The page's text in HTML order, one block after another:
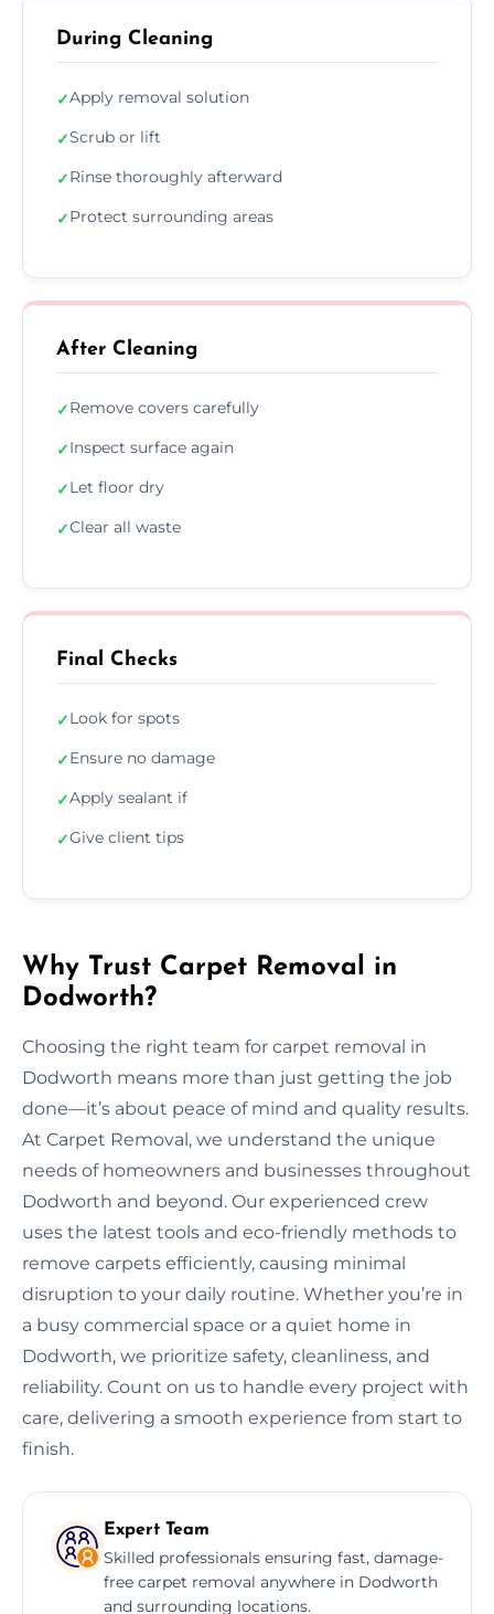
During Cleaning
✓Apply removal solution
✓Scrub or lift
✓Rinse thoroughly afterward
✓Protect surrounding areas
After Cleaning
✓Remove covers carefully
✓Inspect surface again
✓Let floor dry
✓Clear all waste
Final Checks
✓Look for spots
✓Ensure no damage
✓Apply sealant if
✓Give client tips
Why Trust Carpet Removal in
Dodworth?
Choosing the right team for carpet removal in
Dodworth means more than just getting the job
done—it’s about peace of mind and quality results.
At Carpet Removal, we understand the unique
needs of homeowners and businesses throughout
Dodworth and beyond. Our experienced crew
uses the latest tools and eco-friendly methods to
remove carpets efficiently, causing minimal
disruption to your daily routine. Whether you’re in
a busy commercial space or a quiet home in
Dodworth, we prioritize safety, cleanliness, and
reliability. Count on us to handle every project with
care, delivering a smooth experience from start to
finish.
Expert Team
Skilled professionals ensuring fast, damage-
free carpet removal anywhere in Dodworth
and surrounding locations.